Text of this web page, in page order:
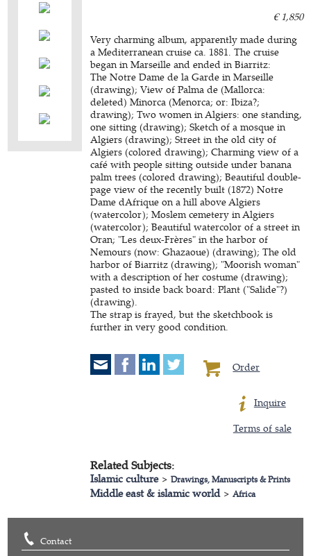
€ 1,850
Very charming album, apparently made during
a Mediterranean cruise ca. 1881. The cruise
began in Marseille and ended in Biarritz:
The Notre Dame de la Garde in Marseille
(drawing); View of Palma de (Mallorca:
deleted) Minorca (Menorca; or: Ibiza?;
drawing); Two women in Algiers: one standing,
one sitting (drawing); Sketch of a mosque in
Algiers (drawing); Street in the old city of
Algiers (colored drawing); Charming view of a
café with people sitting outside under banana
palm trees (colored drawing); Beautiful double-
page view of the recently built (1872) Notre
Dame dAfrique on a hill above Algiers
(watercolor); Moslem cemetery in Algiers
(watercolor); Beautiful watercolor of a street in
Oran; "Les deux-Frères" in the harbor of
Nemours (now: Ghazaoue) (drawing); The old
harbor of Biarritz (drawing); "Moorish woman"
with a description of her costume (drawing);
pasted to inside back board: Plant ("Salide"?)
(drawing).
The strap is frayed, but the sketchbook is
further in very good condition.
Order
Inquire
Terms of sale
Related Subjects:
Islamic culture>Drawings, Manuscripts & Prints
Middle east & islamic world>Africa
Contact